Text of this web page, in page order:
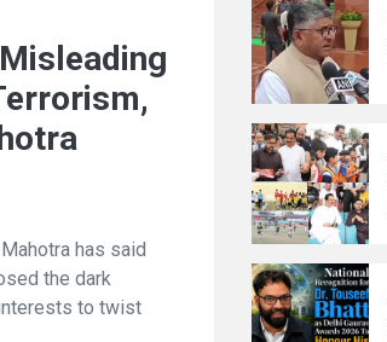
has said
the dark
to twist